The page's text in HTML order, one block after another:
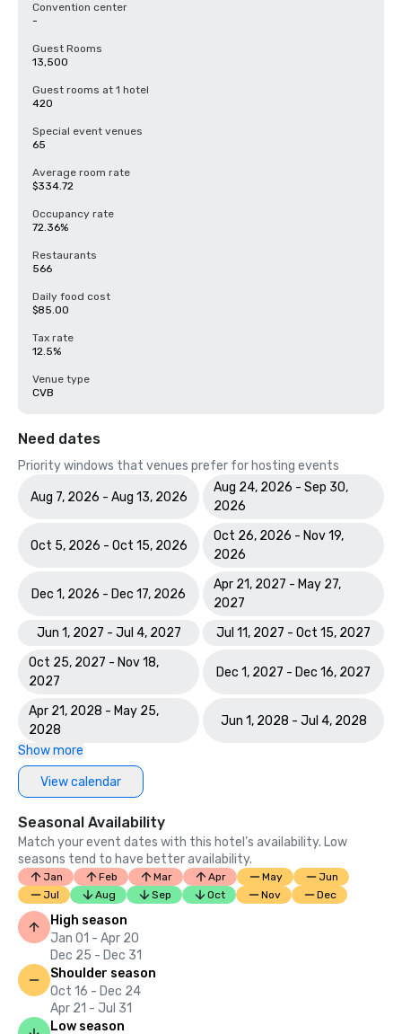
Convention center
-
Guest Rooms
13,500
Guest rooms at 1 hotel
420
Special event venues
65
Average room rate
$334.72
Occupancy rate
72.36%
Restaurants
566
Daily food cost
$85.00
Tax rate
12.5%
Venue type
CVB
Need dates
Priority windows that venues prefer for hosting events
Aug 7, 2026 - Aug 13, 2026
Aug 24, 2026 - Sep 30,
2026
Oct 5, 2026 - Oct 15, 2026
Oct 26, 2026 - Nov 19,
2026
Dec 1, 2026 - Dec 17, 2026
Apr 21, 2027 - May 27,
2027
Jun 1, 2027 - Jul 4, 2027
Jul 11, 2027 - Oct 15, 2027
Oct 25, 2027 - Nov 18,
2027
Dec 1, 2027 - Dec 16, 2027
Apr 21, 2028 - May 25,
2028
Jun 1, 2028 - Jul 4, 2028
Show more
View calendar
Seasonal Availability
Match your event dates with this hotel’s availability. Low
seasons tend to have better availability.
Jan Feb Mar Apr May
Jun
Jul
Aug Sep Oct Nov Dec
High season
Jan 01 - Apr 20
Dec 25 - Dec 31
Shoulder season
Oct 16 - Dec 24
Apr 21 - Jul 31
Low season